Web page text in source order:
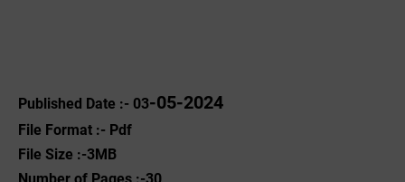
Published Date :- 03-05-2024
File Format :- ‌Pdf
File Size :-3MB